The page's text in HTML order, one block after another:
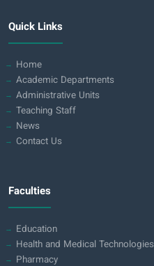
Quick Links
Home
Academic Departments
Administrative Units
Teaching Staff
News
Contact Us
Faculties
Education
Health and Medical Technologies
Pharmacy